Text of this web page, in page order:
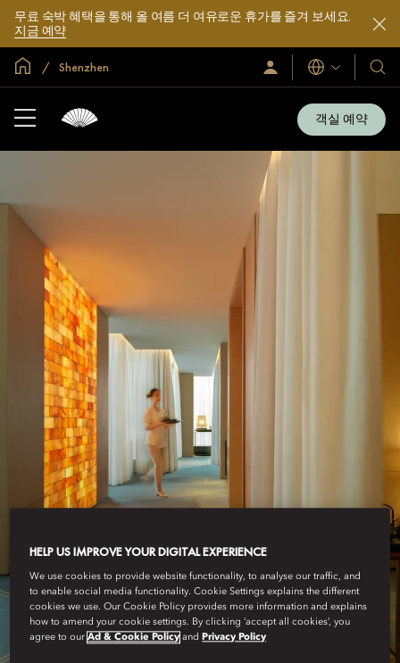
무료 숙박 혜택을 통해 올 여름 더 여유로운 휴가를 즐겨 보세요.
지금 예약
글로벌 홈Shenzhen
로
그
입
언
어
호
텔
및
리
객실 예약
SHENZHEN
PROGRAMMES
HELP US IMPROVE YOUR DIGITAL EXPERIENCE
We use cookies to provide website functionality, to analyse our traffic, and
to enable social media functionality. Cookie Settings explains the different
cookies we use. Our Cookie Policy provides more information and explains
how to amend your cookie settings. By clicking ‘accept all cookies’, you
agree to ourAd & Cookie Policy and Privacy Policy